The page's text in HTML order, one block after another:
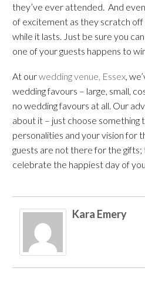
they’ve ever attended. And
of excitement as they scratch
while it lasts. Just be sure you
one of your guests happens to
At ourwedding venue, Essex ,
wedding favours – large, small,
no wedding favours at all. Our
about it – just choose something
personalities and your vision for
guests are not there for the
celebrate the happiest day of
Kara Emery